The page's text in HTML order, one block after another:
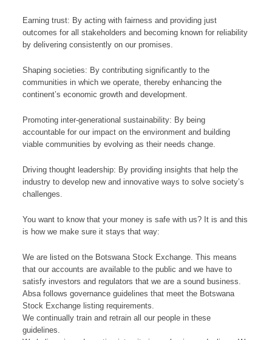
Earning trust: By acting with fairness and providing just
outcomes for all stakeholders and becoming known for reliability
by delivering consistently on our promises.
Shaping societies: By contributing significantly to the
communities in which we operate, thereby enhancing the
continent’s economic growth and development.
Promoting inter-generational sustainability: By being
accountable for our impact on the environment and building
viable communities by evolving as their needs change.
Driving thought leadership: By providing insights that help the
industry to develop new and innovative ways to solve society’s
challenges.
You want to know that your money is safe with us? It is and this
is how we make sure it stays that way:
We are listed on the Botswana Stock Exchange. This means
that our accounts are available to the public and we have to
satisfy investors and regulators that we are a sound business.
Absa follows governance guidelines that meet the Botswana
Stock Exchange listing requirements.
We continually train and retrain all our people in these
guidelines.